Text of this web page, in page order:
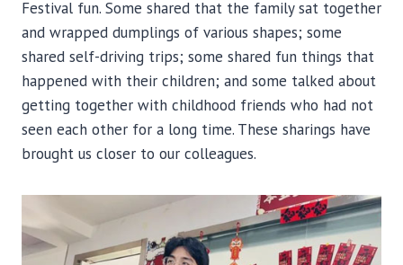
Festival fun. Some shared that the family sat together
and wrapped dumplings of various shapes; some
shared self-driving trips; some shared fun things that
happened with their children; and some talked about
getting together with childhood friends who had not
seen each other for a long time. These sharings have
brought us closer to our colleagues.